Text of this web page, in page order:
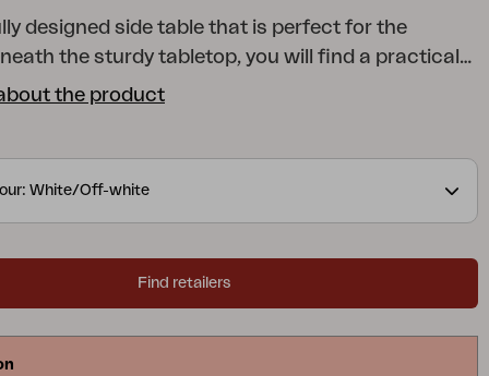
designed side table that is perfect for the
the sturdy tabletop, you will find a practical
in textilene. The cheerful, eye-catching wheels
the product
White/Off-white
Find retailers